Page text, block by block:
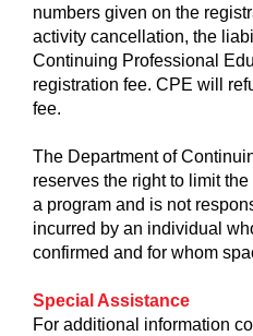
numbers given on the
activity cancellation, the
Continuing Professional
registration fee. CPE will
fee.
The Department of
reserves the right to limit
a program and is not
incurred by an individual
confirmed and for whom
Special Assistance
For additional information